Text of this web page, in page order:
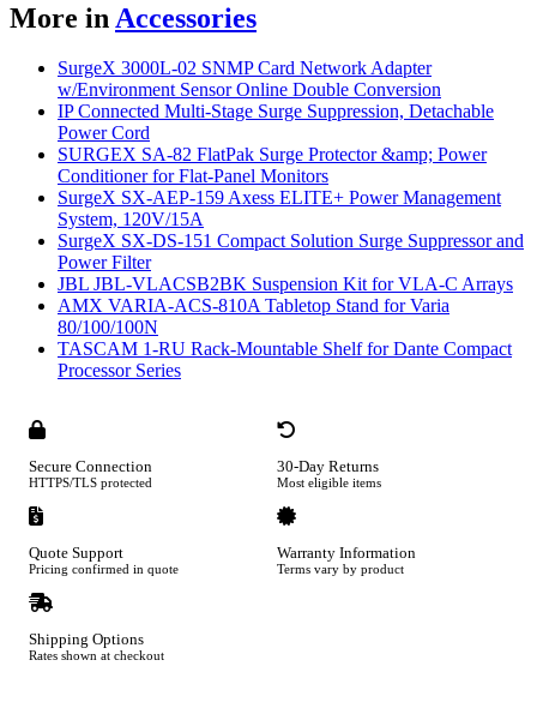
More in Accessories
SurgeX 3000L-02 SNMP Card Network Adapter
w/Environment Sensor Online Double Conversion
IP Connected Multi-Stage Surge Suppression, Detachable
Power Cord
SURGEX SA-82 FlatPak Surge Protector &amp; Power
Conditioner for Flat-Panel Monitors
SurgeX SX-AEP-159 Axess ELITE+ Power Management
System, 120V/15A
SurgeX SX-DS-151 Compact Solution Surge Suppressor and
Power Filter
JBL JBL-VLACSB2BK Suspension Kit for VLA-C Arrays
AMX VARIA-ACS-810A Tabletop Stand for Varia
80/100/100N
TASCAM 1-RU Rack-Mountable Shelf for Dante Compact
Processor Series
Secure Connection
HTTPS/TLS protected
30-Day Returns
Most eligible items
Quote Support
Pricing confirmed in quote
Warranty Information
Terms vary by product
Shipping Options
Rates shown at checkout